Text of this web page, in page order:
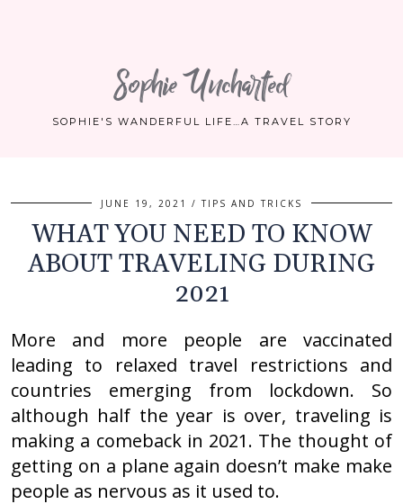
Sophie Uncharted
SOPHIE'S WANDERFUL LIFE…A TRAVEL STORY
JUNE 19, 2021 TIPS AND TRICKS
WHAT YOU NEED TO KNOW
ABOUT TRAVELING DURING
2021
More and more people are vaccinated
leading to relaxed travel restrictions and
countries emerging from lockdown. So
although half the year is over, traveling is
making a comeback in 2021. The thought of
getting on a plane again doesn’t make make
people as nervous as it used to.